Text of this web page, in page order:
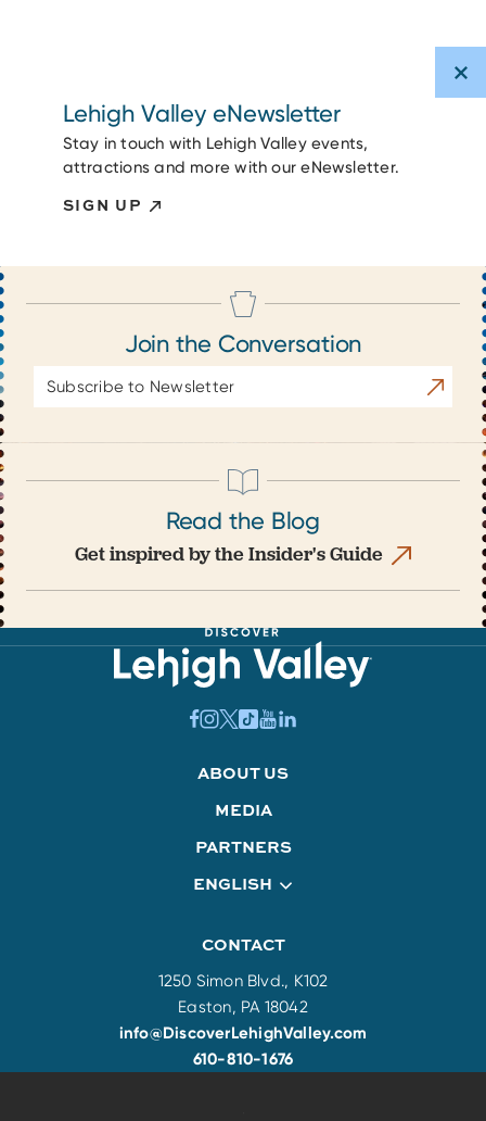
Lehigh Valley eNewsletter
Stay in touch with Lehigh Valley events,
attractions and more with our eNewsletter.
SIGN UP
Join the Conversation
Address
Read the Blog
Get inspired by the Insider's Guide
ABOUT US
MEDIA
PARTNERS
ENGLISH
CONTACT
1250 Simon Blvd., K102
Easton, PA 18042
info@DiscoverLehighValley.com
610-810-1676